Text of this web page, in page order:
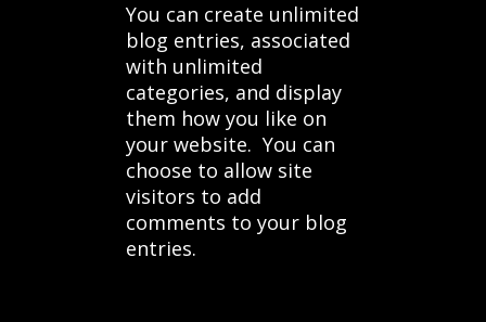
You can create unlimited
blog entries, associated
with unlimited
categories, and display
them how you like on
your website. You can
choose to allow site
visitors to add
comments to your blog
entries.